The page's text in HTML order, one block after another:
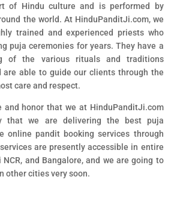
of Hindu culture and is performed by
the world. At HinduPanditJi.com, we
trained and experienced priests who
puja ceremonies for years. They have a
of the various rituals and traditions
are able to guide our clients through the
care and respect.
honor that we at HinduPanditJi.com
that we are delivering the best puja
online pandit booking services through
are presently accessible in entire
NCR, and Bangalore, and we are going to
other cities very soon.